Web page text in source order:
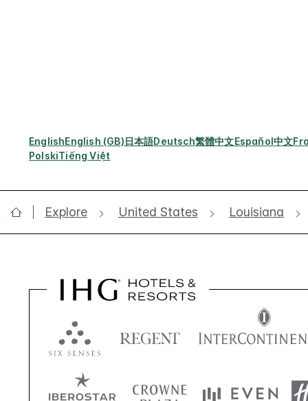
EnglishEnglish (GB)日本語Deutsch繁體中文Español中文
PolskiTiếng Việt
Explore United States Louisiana